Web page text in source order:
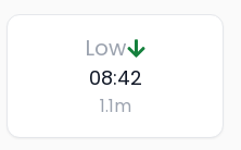
Low
08:42
1.1m